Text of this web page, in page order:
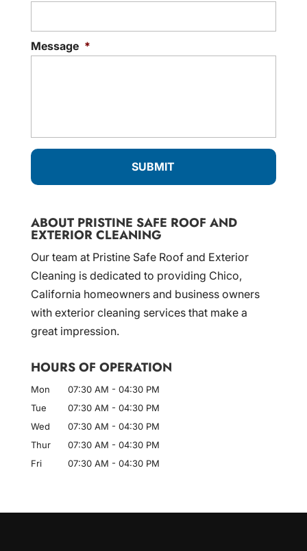
Message *
ABOUT PRISTINE SAFE ROOF AND
EXTERIOR CLEANING
Our team at Pristine Safe Roof and Exterior
Cleaning is dedicated to providing Chico,
California homeowners and business owners
with exterior cleaning services that make a
great impression.
HOURS OF OPERATION
Mon 07:30 AM - 04:30 PM
Tue
07:30 AM - 04:30 PM
Wed
07:30 AM - 04:30 PM
Thur
07:30 AM - 04:30 PM
Fri
07:30 AM - 04:30 PM